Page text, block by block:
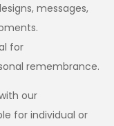
messages,
for
remembrance.
our
for individual or